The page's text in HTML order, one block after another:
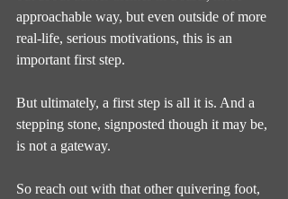
approachable way, but even outside of more
real-life, serious motivations, this is an
important first step.
But ultimately, a first step is all it is. And a
stepping stone, signposted though it may be,
is not a gateway.
So reach out with that other quivering foot,